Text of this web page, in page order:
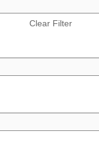
Clear Filter